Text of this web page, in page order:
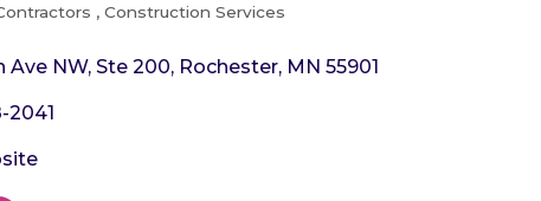
Categories
Construction Services
Ave NW, Ste 200 Rochester MN 55901
2041